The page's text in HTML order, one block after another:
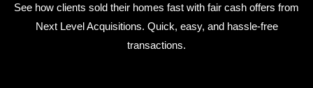
See how clients sold their homes fast with fair cash offers from
Next Level Acquisitions. Quick, easy, and hassle-free
transactions.